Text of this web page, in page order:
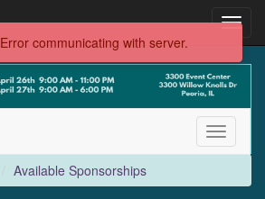
Toggle
Available Sponsorships
Error communicating with server.